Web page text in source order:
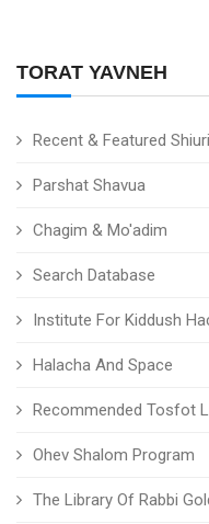
TORAT YAVNEH
Recent & Featured
Parshat Shavua
Chagim & Mo'adim
Search Database
Institute For Kiddush
Halacha And Space
Recommended Tosfot
Ohev Shalom Program
The Library Of Rabbi